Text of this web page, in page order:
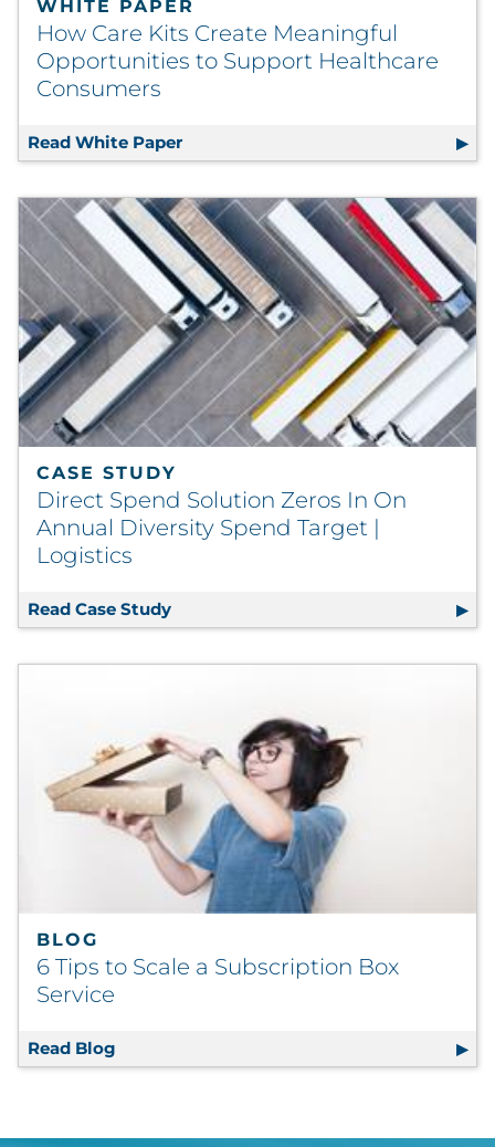
WHITE PAPER
How Care Kits Create Meaningful
Opportunities to Support Healthcare
Consumers
Read White Paper How Care Kits Create Meaningful
CASE STUDY
Direct Spend Solution Zeros In On
Annual Diversity Spend Target |
Logistics
Read Case Study Direct Spend Solution Zeros In On
BLOG
6 Tips to Scale a Subscription Box
Service
Read Blog 6 Tips to Scale a Subscription Box Service